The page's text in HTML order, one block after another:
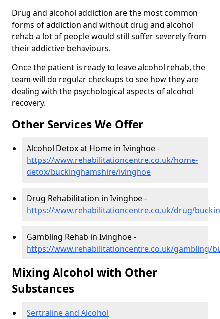
Drug and alcohol addiction are the most common
forms of addiction and without drug and alcohol
rehab a lot of people would still suffer severely from
their addictive behaviours.
Once the patient is ready to leave alcohol rehab, the
team will do regular checkups to see how they are
dealing with the psychological aspects of alcohol
recovery.
Other Services We Offer
Alcohol Detox at Home in Ivinghoe -
https://www.rehabilitationcentre.co.uk/home-
detox/buckinghamshire/ivinghoe
Drug Rehabilitation in Ivinghoe -
https://www.rehabilitationcentre.co.uk/drug/
Gambling Rehab in Ivinghoe -
https://www.rehabilitationcentre.co.uk/gambling/
Mixing Alcohol with Other
Substances
Sertraline and Alcohol